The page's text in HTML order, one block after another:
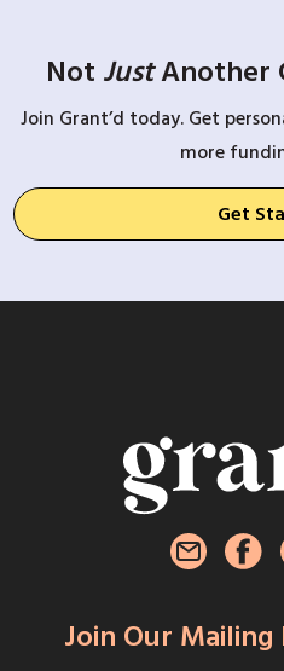
Not JustAnother
Join Grant’d today. Get
more
Get
Join Our Mailing